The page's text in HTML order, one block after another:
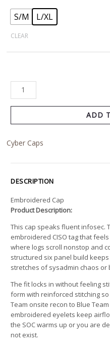
S/M L/XL
CLEAR
ADD
Cyber Caps
DESCRIPTION
Embroidered Cap
Product Description:
This cap speaks fluent infosec.
embroidered CISO tag that
where logs scroll nonstop and
structured six panel build
stretches of sysadmin chaos or
The fit locks in without feeling
form with reinforced stitching
Team onsite recon to Blue
embroidered eyelets keep
the SOC warms up or you are
not exist.